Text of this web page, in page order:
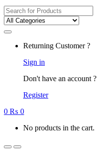
Search
for:
Returning Customer ?
Sign in
Don't have an account ?
Register
0 ₨ 0
No products in the cart.